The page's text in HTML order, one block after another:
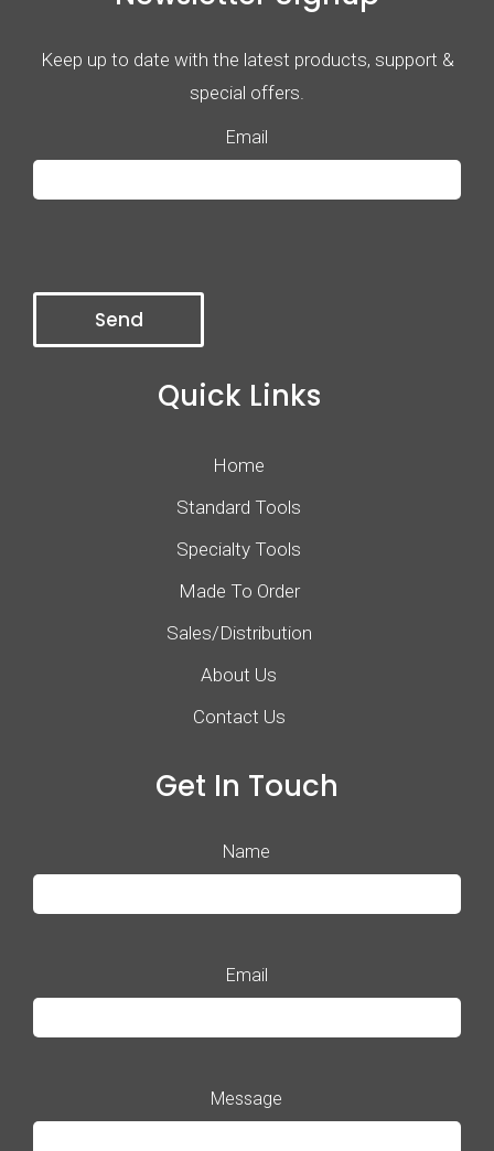
Keep up to date with the latest products, support &
special offers.
Email
Quick Links
Home
Standard Tools
Specialty Tools
Made To Order
Sales/Distribution
About Us
Contact Us
Get In Touch
Name
Email
Message